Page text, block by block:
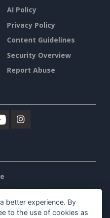
AI Policy
Privacy Policy
Content Guidelines
Security Overview
Report Abuse
better experience. By
to the use of cookies as